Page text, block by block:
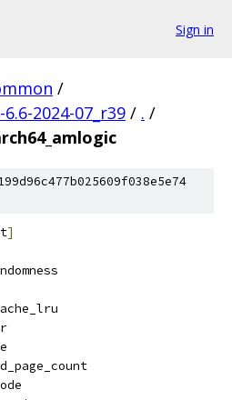
Sign in
/
2024-07_r39 / . /
]